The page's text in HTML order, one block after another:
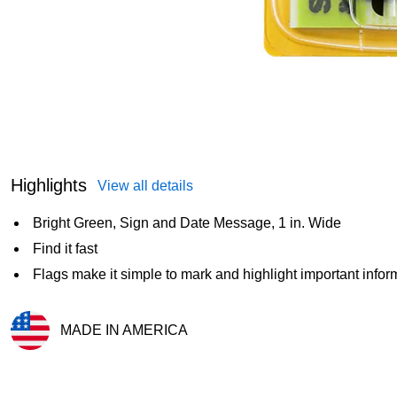
Highlights View all details
Bright Green, Sign and Date Message, 1 in. Wide
Find it fast
Flags make it simple to mark and highlight important
MADE IN AMERICA